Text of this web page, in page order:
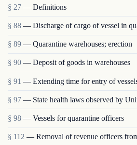
§ 27 — Definitions
§ 88 — Discharge of cargo of vessel in
§ 89 — Quarantine warehouses; erection
§ 90 — Deposit of goods in warehouses
§ 91 — Extending time for entry of
§ 97 — State health laws observed by
§ 98 — Vessels for quarantine officers
§ 112 — Removal of revenue officers